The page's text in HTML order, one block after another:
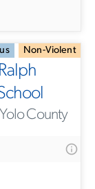
Non-Violent
Ralph
County